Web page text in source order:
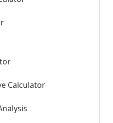
Calculator